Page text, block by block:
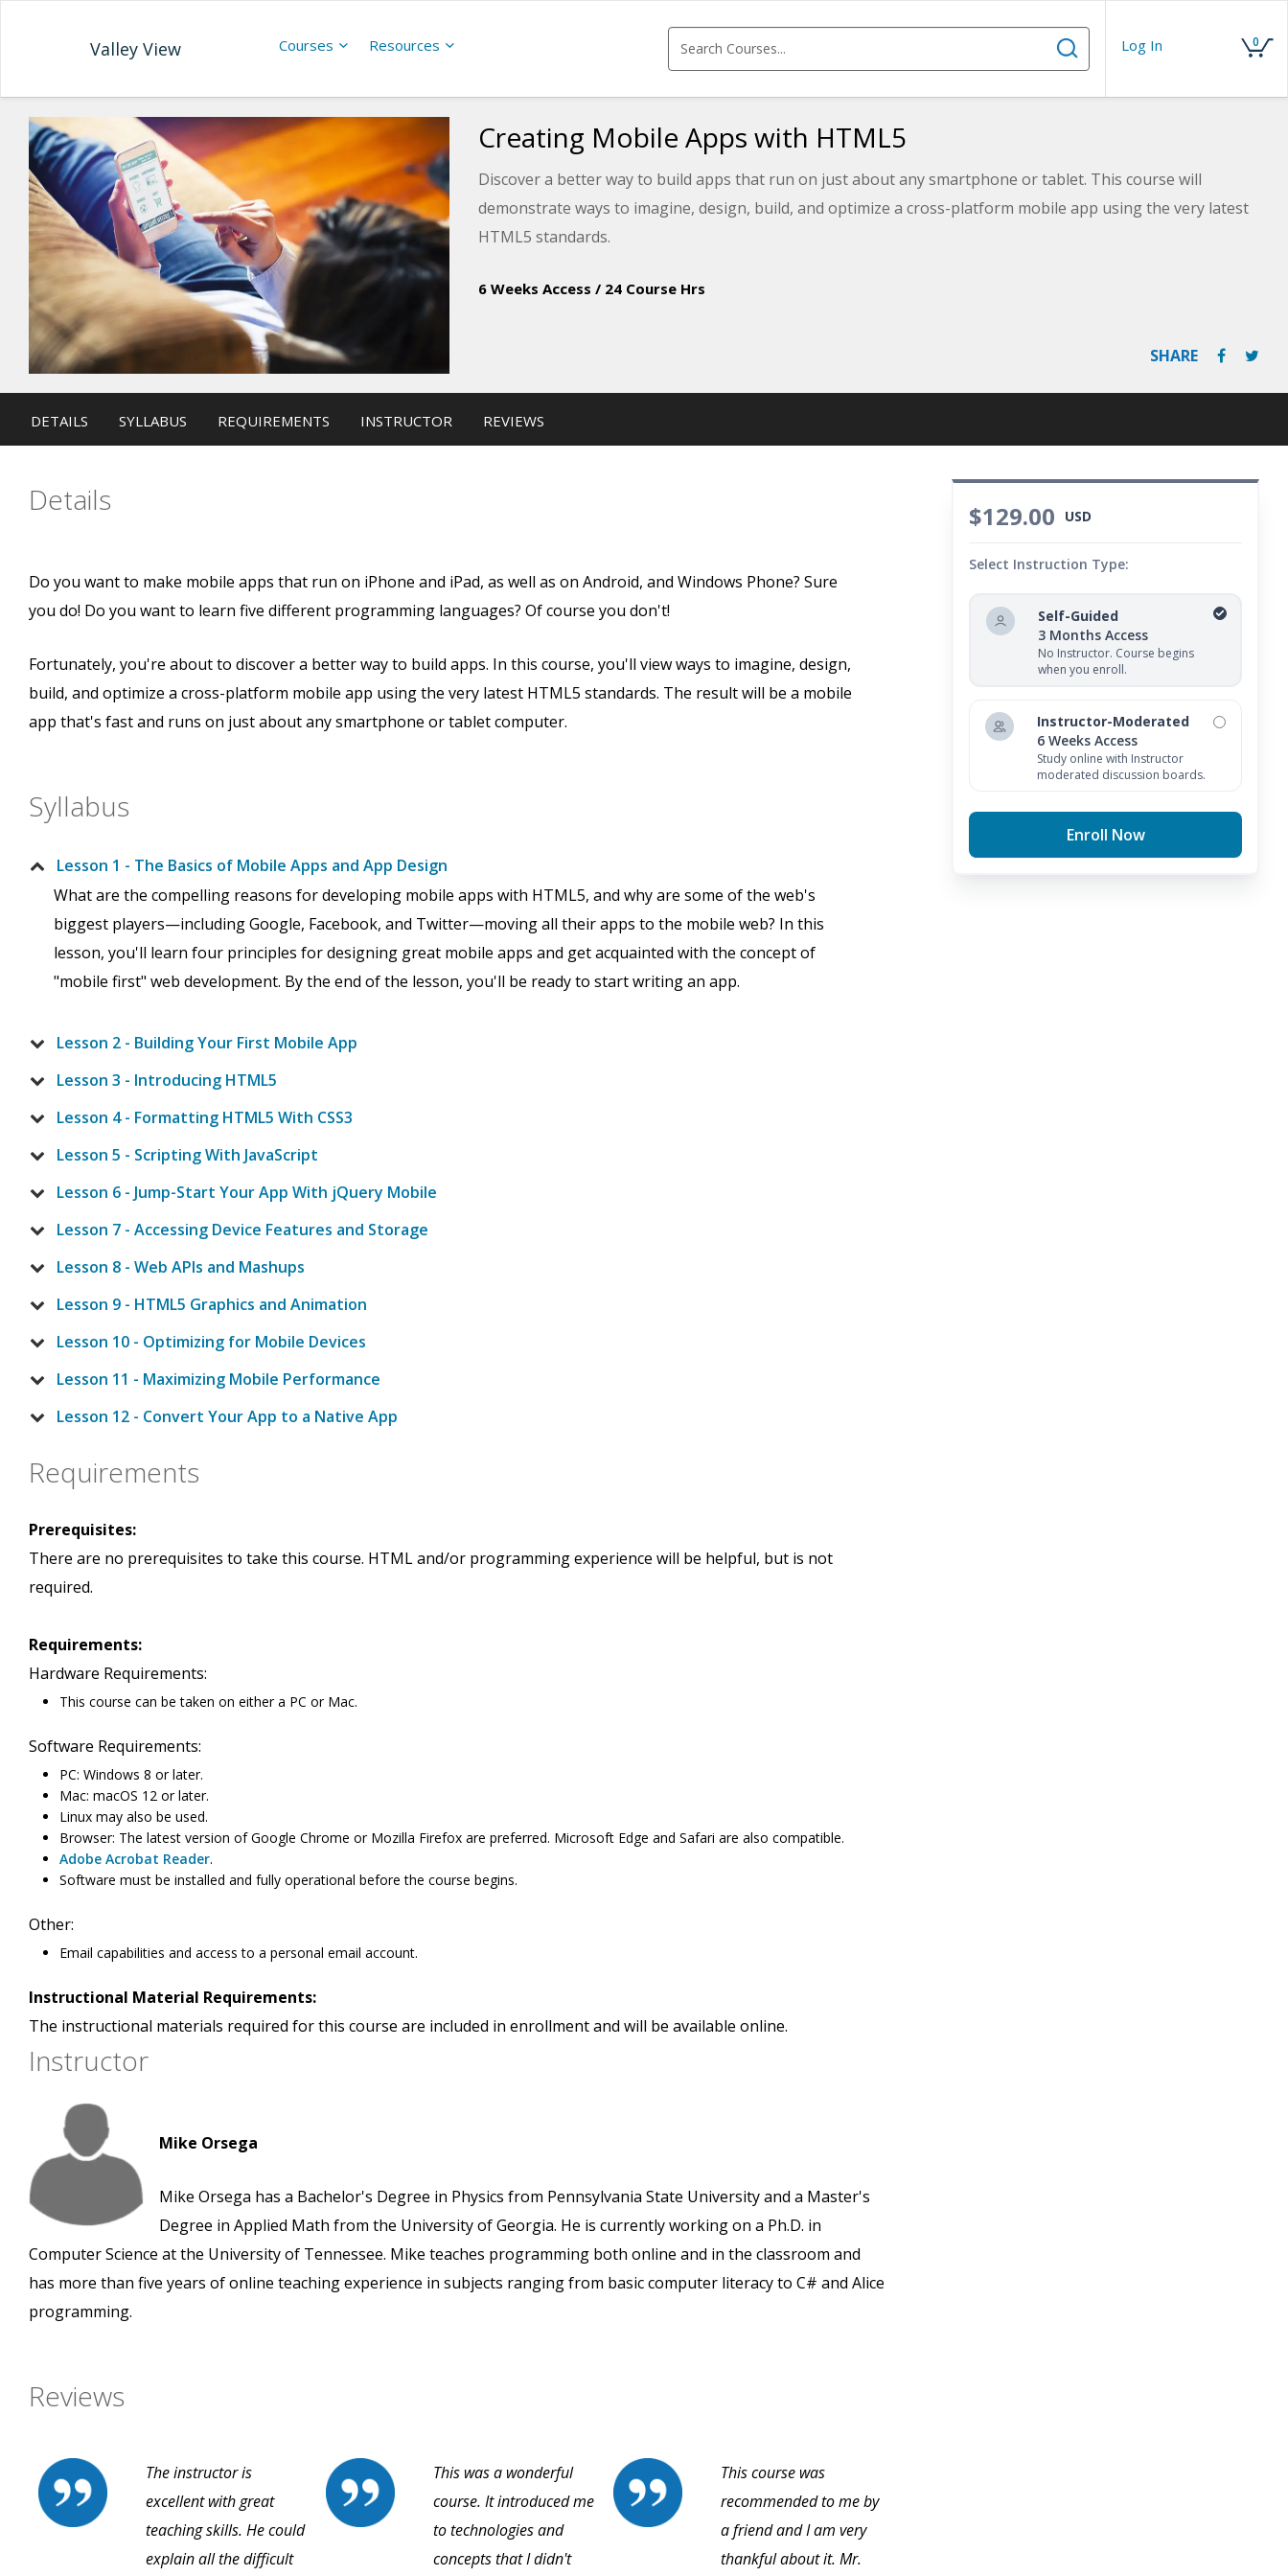
Valley View Courses Resources Log In 0
Creating Mobile Apps with HTML5
Discover a better way to build apps that run on just about any smartphone or tablet. This course will
demonstrate ways to imagine, design, build, and optimize a cross-platform mobile app using the very latest
HTML5 standards.
6 Weeks Access / 24 Course Hrs
SHARE
DETAILS SYLLABUS REQUIREMENTS INSTRUCTOR REVIEWS
$129.00 USD
Select Instruction Type:
Self-Guided
3 Months Access
No Instructor. Course begins
when you enroll.
Instructor-Moderated
6 Weeks Access
Study online with Instructor
moderated discussion boards.
Enroll Now
Details
Do you want to make mobile apps that run on iPhone and iPad, as well as on Android, and Windows Phone? Sure
you do! Do you want to learn five different programming languages? Of course you don't!
Fortunately, you're about to discover a better way to build apps. In this course, you'll view ways to imagine, design,
build, and optimize a cross-platform mobile app using the very latest HTML5 standards. The result will be a mobile
app that's fast and runs on just about any smartphone or tablet computer.
Syllabus
Lesson 1 - The Basics of Mobile Apps and App Design
What are the compelling reasons for developing mobile apps with HTML5, and why are some of the web's
biggest players—including Google, Facebook, and Twitter—moving all their apps to the mobile web? In this
lesson, you'll learn four principles for designing great mobile apps and get acquainted with the concept of
"mobile first" web development. By the end of the lesson, you'll be ready to start writing an app.
Lesson 2 - Building Your First Mobile App
Lesson 3 - Introducing HTML5
Lesson 4 - Formatting HTML5 With CSS3
Lesson 5 - Scripting With JavaScript
Lesson 6 - Jump-Start Your App With jQuery Mobile
Lesson 7 - Accessing Device Features and Storage
Lesson 8 - Web APIs and Mashups
Lesson 9 - HTML5 Graphics and Animation
Lesson 10 - Optimizing for Mobile Devices
Lesson 11 - Maximizing Mobile Performance
Lesson 12 - Convert Your App to a Native App
Requirements
Prerequisites:
There are no prerequisites to take this course. HTML and/or programming experience will be helpful, but is not
required.
Requirements:
Hardware Requirements:
This course can be taken on either a PC or Mac.
Software Requirements:
PC: Windows 8 or later.
Mac: macOS 12 or later.
Linux may also be used.
Browser: The latest version of Google Chrome or Mozilla Firefox are preferred. Microsoft Edge and Safari are also compatible.
Adobe Acrobat Reader.
Software must be installed and fully operational before the course begins.
Other:
Email capabilities and access to a personal email account.
Instructional Material Requirements:
The instructional materials required for this course are included in enrollment and will be available online.
Instructor
Mike Orsega
Mike Orsega has a Bachelor's Degree in Physics from Pennsylvania State University and a Master's
Degree in Applied Math from the University of Georgia. He is currently working on a Ph.D. in
Computer Science at the University of Tennessee. Mike teaches programming both online and in the classroom and
has more than five years of online teaching experience in subjects ranging from basic computer literacy to C# and Alice
programming.
Reviews
The instructor is
excellent with great
teaching skills. He could
explain all the difficult
This was a wonderful
course. It introduced me
to technologies and
concepts that I didn't
This course was
recommended to me by
a friend and I am very
thankful about it. Mr.